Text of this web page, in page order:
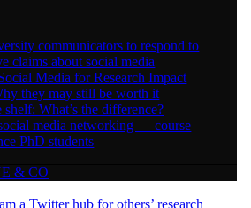
communicators to respond to
claims about social media
Media for Research Impact
they may still be worth it
shelf: What’s the difference?
media networking — course
PhD students
& CO
a Twitter hub for others’ research